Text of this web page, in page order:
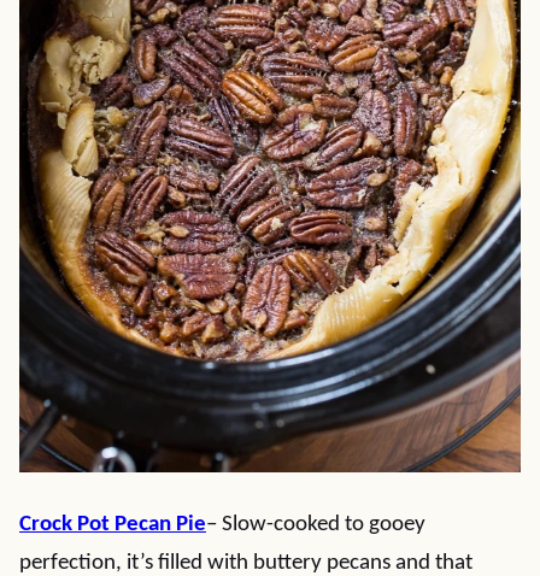
Crock Pot Pecan Pie– Slow-cooked to gooey
perfection, it’s filled with buttery pecans and that